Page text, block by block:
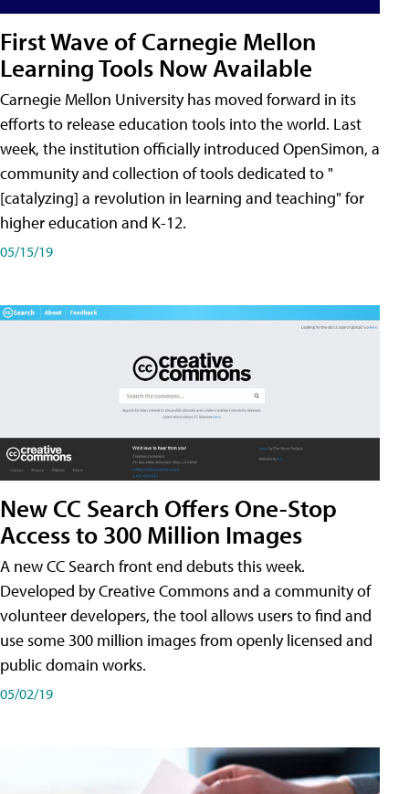
First Wave of Carnegie Mellon
Learning Tools Now Available
Carnegie Mellon University has moved forward in its
efforts to release education tools into the world. Last
week, the institution officially introduced OpenSimon, a
community and collection of tools dedicated to "
[catalyzing] a revolution in learning and teaching" for
higher education and K-12.
05/15/19
New CC Search Offers One-Stop
Access to 300 Million Images
A new CC Search front end debuts this week.
Developed by Creative Commons and a community of
volunteer developers, the tool allows users to find and
use some 300 million images from openly licensed and
public domain works.
05/02/19